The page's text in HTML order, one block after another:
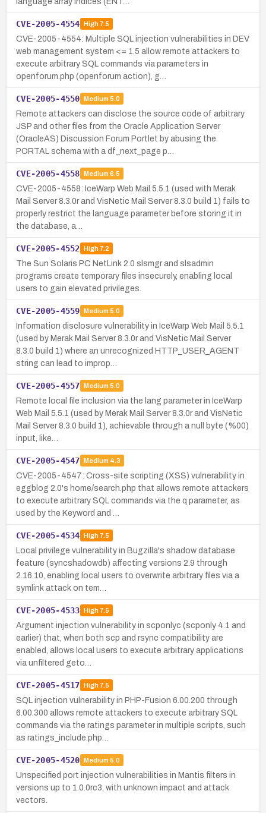
CVE-2005-4554 High7.5
CVE-2005-4554: Multiple SQL injection vulnerabilities in DEV
web management system <= 1.5 allow remote attackers to
execute arbitrary SQL commands via parameters in
openforum.php (openforum action), g…
CVE-2005-4550 Medium 5.0
Remote attackers can disclose the source code of arbitrary
JSP and other files from the Oracle Application Server
(OracleAS) Discussion Forum Portlet by abusing the
PORTAL schema with a df_next_page p…
CVE-2005-4558 Medium 6.5
CVE-2005-4558: IceWarp Web Mail 5.5.1 (used with Merak
Mail Server 8.3.0r and VisNetic Mail Server 8.3.0 build 1) fails to
properly restrict the language parameter before storing it in
the database, a…
CVE-2005-4552 High7.2
The Sun Solaris PC NetLink 2.0 slsmgr and slsadmin
programs create temporary files insecurely, enabling local
users to gain elevated privileges.
CVE-2005-4559 Medium 5.0
Information disclosure vulnerability in IceWarp Web Mail 5.5.1
(used by Merak Mail Server 8.3.0r and VisNetic Mail Server
8.3.0 build 1) where an unrecognized HTTP_USER_AGENT
string can lead to improp…
CVE-2005-4557 Medium 5.0
Remote local file inclusion via the lang parameter in IceWarp
Web Mail 5.5.1 (used by Merak Mail Server 8.3.0r and VisNetic
Mail Server 8.3.0 build 1), achievable through a null byte (%00)
input, like…
CVE-2005-4547 Medium 4.3
CVE-2005-4547: Cross-site scripting (XSS) vulnerability in
eggblog 2.0's home/search.php that allows remote attackers
to execute arbitrary SQL commands via the q parameter, as
used by the Keyword and …
CVE-2005-4534 High7.5
Local privilege vulnerability in Bugzilla's shadow database
feature (syncshadowdb) affecting versions 2.9 through
2.16.10, enabling local users to overwrite arbitrary files via a
symlink attack on tem…
CVE-2005-4533 High7.5
Argument injection vulnerability in scponlyc (scponly 4.1 and
earlier) that, when both scp and rsync compatibility are
enabled, allows local users to execute arbitrary applications
via unfiltered geto…
CVE-2005-4517 High7.5
SQL injection vulnerability in PHP-Fusion 6.00.200 through
6.00.300 allows remote attackers to execute arbitrary SQL
commands via the ratings parameter in multiple scripts, such
as ratings_include.php…
CVE-2005-4520 Medium 5.0
Unspecified port injection vulnerabilities in Mantis filters in
versions up to 1.0.0rc3, with unknown impact and attack
vectors.